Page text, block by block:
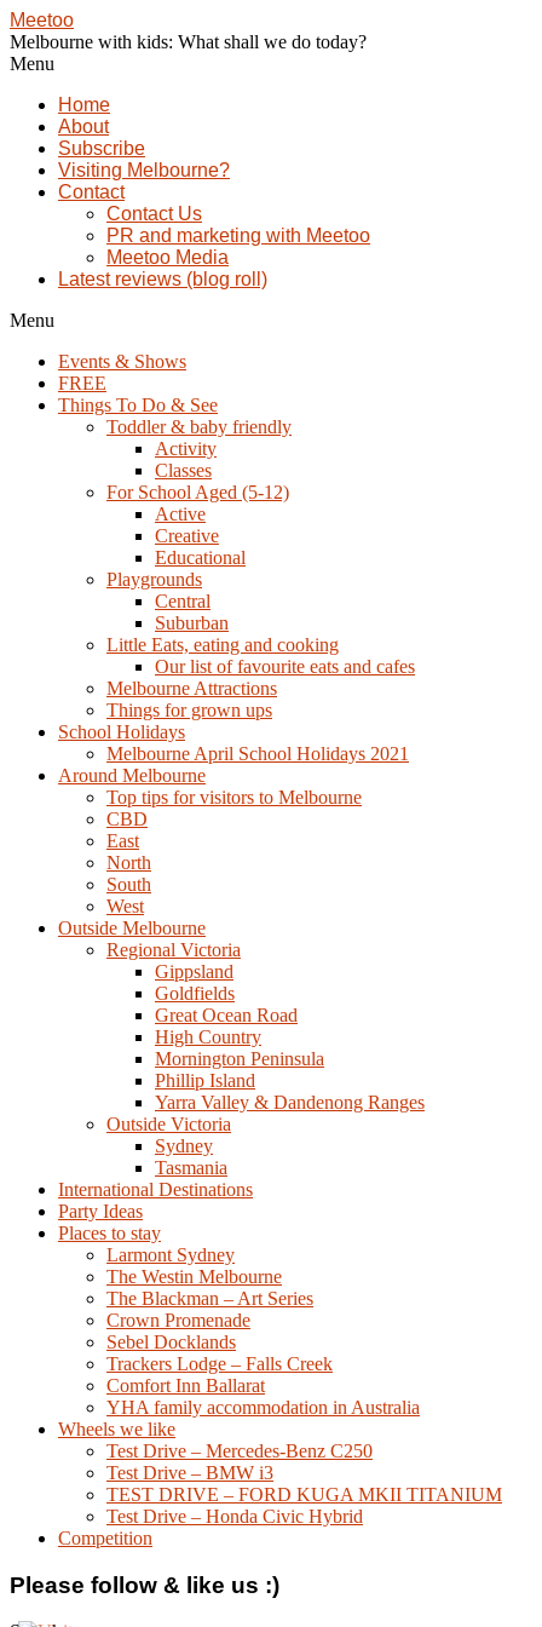
Meetoo
Melbourne with kids: What shall we do today?
Menu
Home
About
Subscribe
Visiting Melbourne?
Contact
Contact Us
PR and marketing with Meetoo
Meetoo Media
Latest reviews (blog roll)
Menu
Events & Shows
FREE
Things To Do & See
Toddler & baby friendly
Activity
Classes
For School Aged (5-12)
Active
Creative
Educational
Playgrounds
Central
Suburban
Little Eats, eating and cooking
Our list of favourite eats and cafes
Melbourne Attractions
Things for grown ups
School Holidays
Melbourne April School Holidays 2021
Around Melbourne
Top tips for visitors to Melbourne
CBD
East
North
South
West
Outside Melbourne
Regional Victoria
Gippsland
Goldfields
Great Ocean Road
High Country
Mornington Peninsula
Phillip Island
Yarra Valley & Dandenong Ranges
Outside Victoria
Sydney
Tasmania
International Destinations
Party Ideas
Places to stay
Larmont Sydney
The Westin Melbourne
The Blackman – Art Series
Crown Promenade
Sebel Docklands
Trackers Lodge – Falls Creek
Comfort Inn Ballarat
YHA family accommodation in Australia
Wheels we like
Test Drive – Mercedes-Benz C250
Test Drive – BMW i3
TEST DRIVE – FORD KUGA MKII TITANIUM
Test Drive – Honda Civic Hybrid
Competition
Please follow & like us :)